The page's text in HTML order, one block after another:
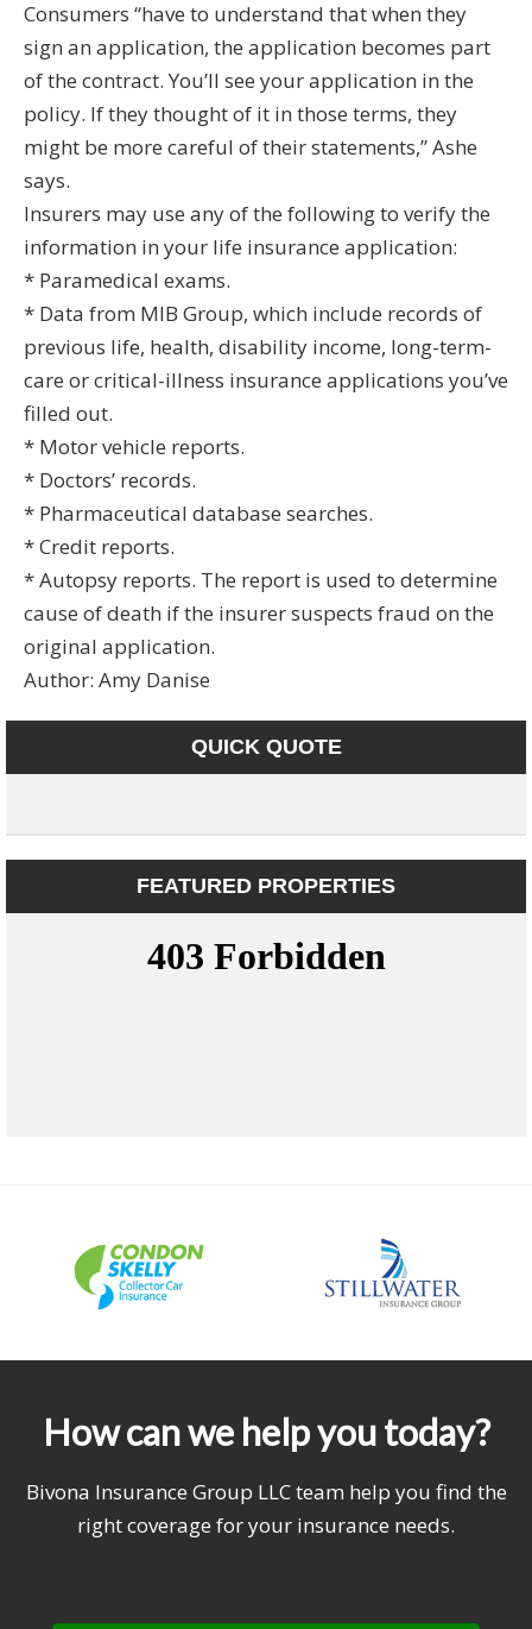
Consumers “have to understand that when they
sign an application, the application becomes part
of the contract. You’ll see your application in the
policy. If they thought of it in those terms, they
might be more careful of their statements,” Ashe
says.
Insurers may use any of the following to verify the
information in your life insurance application:
* Paramedical exams.
* Data from MIB Group, which include records of
previous life, health, disability income, long-term-
care or critical-illness insurance applications you’ve
filled out.
* Motor vehicle reports.
* Doctors’ records.
* Pharmaceutical database searches.
* Credit reports.
* Autopsy reports. The report is used to determine
cause of death if the insurer suspects fraud on the
original application.
Author: Amy Danise
QUICK QUOTE
FEATURED PROPERTIES
How can we help you today?
Bivona Insurance Group LLC team help you find the
right coverage for your insurance needs.